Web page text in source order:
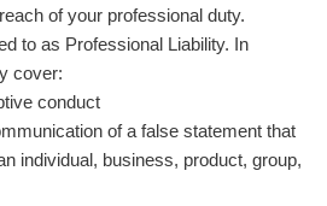
of your professional duty.
to as Professional Liability. In
cover:
conduct
of a false statement that
individual, business, product, group,